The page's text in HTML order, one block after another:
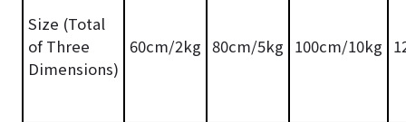
Size (Total
of Three
Dimensions)
60cm/2kg 80cm/5kg 100cm/10kg